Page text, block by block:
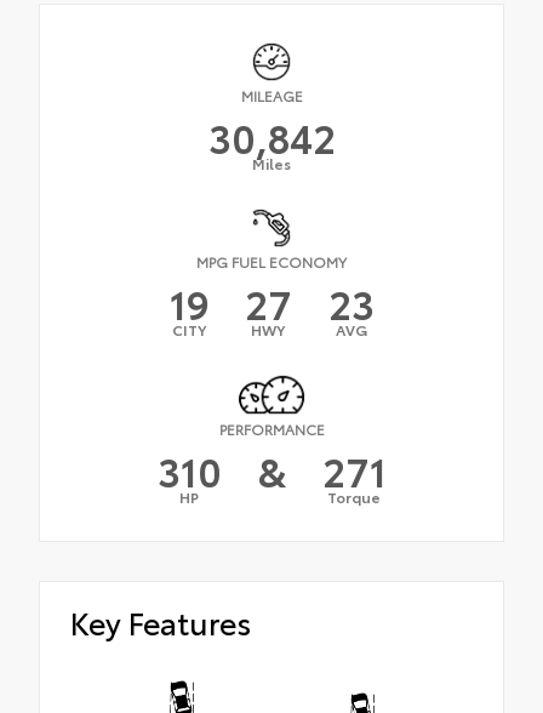
MILEAGE
30,842
Miles
MPG FUEL ECONOMY
19
CITY 27
HWY 23
AVG
PERFORMANCE
310
HP & 271
Torque
Key Features